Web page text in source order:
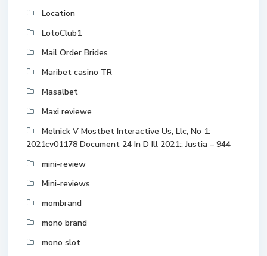
Location
LotoClub1
Mail Order Brides
Maribet casino TR
Masalbet
Maxi reviewe
Melnick V Mostbet Interactive Us, Llc, No 1:
2021cv01178 Document 24 In D Ill 2021:: Justia – 944
mini-review
Mini-reviews
mombrand
mono brand
mono slot